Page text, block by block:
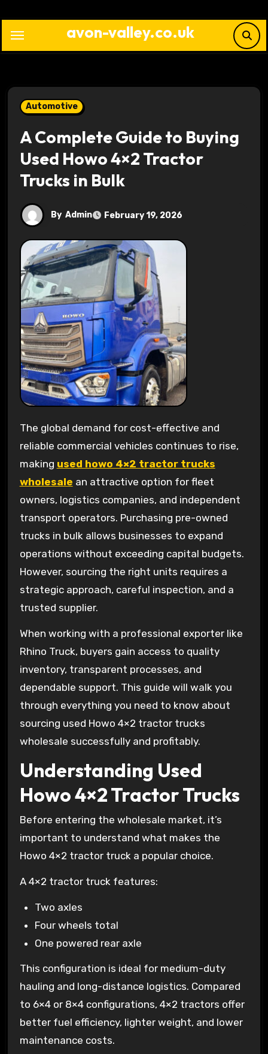
content
avon-valley.co.uk
Automotive
A Complete Guide to Buying
Used Howo 4×2 Tractor
Trucks in Bulk
By Admin February 19, 2026
The global demand for cost-effective and
reliable commercial vehicles continues to rise,
making used howo 4×2 tractor trucks
wholesale an attractive option for fleet
owners, logistics companies, and independent
transport operators. Purchasing pre-owned
trucks in bulk allows businesses to expand
operations without exceeding capital budgets.
However, sourcing the right units requires a
strategic approach, careful inspection, and a
trusted supplier.
When working with a professional exporter like
Rhino Truck, buyers gain access to quality
inventory, transparent processes, and
dependable support. This guide will walk you
through everything you need to know about
sourcing used Howo 4×2 tractor trucks
wholesale successfully and profitably.
Understanding Used
Howo 4×2 Tractor Trucks
Before entering the wholesale market, it’s
important to understand what makes the
Howo 4×2 tractor truck a popular choice.
A 4×2 tractor truck features:
Two axles
Four wheels total
One powered rear axle
This configuration is ideal for medium-duty
hauling and long-distance logistics. Compared
to 6×4 or 8×4 configurations, 4×2 tractors offer
better fuel efficiency, lighter weight, and lower
maintenance costs.